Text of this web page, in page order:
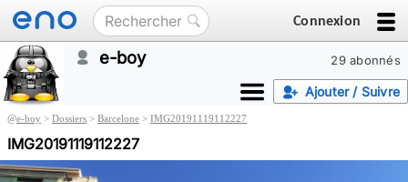
Connexion
29 abonnés
e-boy
Ajouter / Suivre
@e-boy > Dossiers > Barcelone > IMG20191119112227
IMG20191119112227